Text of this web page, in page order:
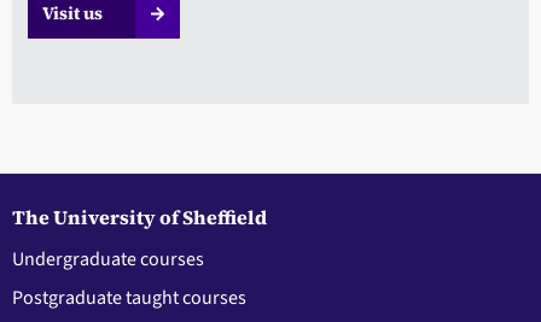
Visit us
The University of Sheffield
Undergraduate courses
Postgraduate taught courses